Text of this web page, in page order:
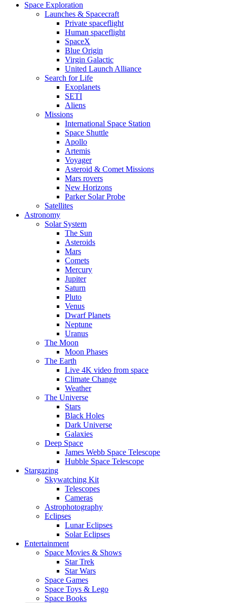
Space Exploration
Launches & Spacecraft
Private spaceflight
Human spaceflight
SpaceX
Blue Origin
Virgin Galactic
United Launch Alliance
Search for Life
Exoplanets
SETI
Aliens
Missions
International Space Station
Space Shuttle
Apollo
Artemis
Voyager
Asteroid & Comet Missions
Mars rovers
New Horizons
Parker Solar Probe
Satellites
Astronomy
Solar System
The Sun
Asteroids
Mars
Comets
Mercury
Jupiter
Saturn
Pluto
Venus
Dwarf Planets
Neptune
Uranus
The Moon
Moon Phases
The Earth
Live 4K video from space
Climate Change
Weather
The Universe
Stars
Black Holes
Dark Universe
Galaxies
Deep Space
James Webb Space Telescope
Hubble Space Telescope
Stargazing
Skywatching Kit
Telescopes
Cameras
Astrophotography
Eclipses
Lunar Eclipses
Solar Eclipses
Entertainment
Space Movies & Shows
Star Trek
Star Wars
Space Games
Space Toys & Lego
Space Books